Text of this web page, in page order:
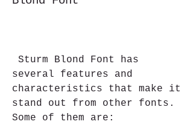
several features and
characteristics that make it
stand out from other fonts.
Some of them are: